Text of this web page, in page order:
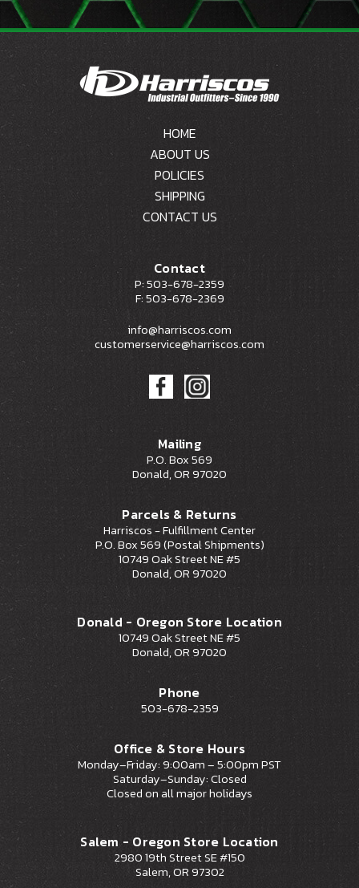
HOME
ABOUT US
POLICIES
SHIPPING
CONTACT US
Contact
P: 503-678-2359
F: 503-678-2369
info@harriscos.com
customerservice@harriscos.com
Mailing
P.O. Box 569
Donald, OR 97020
Parcels & Returns
Harriscos - Fulfillment Center
P.O. Box 569 (Postal Shipments)
10749 Oak Street NE #5
Donald, OR 97020
Donald - Oregon Store Location
10749 Oak Street NE #5
Donald, OR 97020
Phone
503-678-2359
Office & Store Hours
Monday–Friday: 9:00am – 5:00pm PST
Saturday–Sunday: Closed
Closed on all major holidays
Salem - Oregon Store Location
2980 19th Street SE #150
Salem, OR 97302